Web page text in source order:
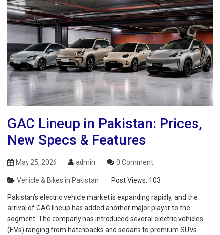
GAC Lineup in Pakistan: Prices,
New Specs & Features
May 25, 2026 admin 0 Comment
Vehicle & Bikes in Pakistan Post Views: 103
Pakistan’s electric vehicle market is expanding rapidly, and the
arrival of GAC lineup has added another major player to the
segment. The company has introduced several electric vehicles
(EVs) ranging from hatchbacks and sedans to premium SUVs.